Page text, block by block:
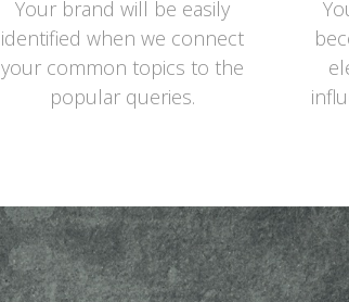
Your brand will be easily
identified when we connect
your common topics to the
popular queries.